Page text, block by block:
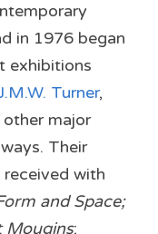
in 1976 began
exhibitions
Turner
other major
Their
received with
and Space;
Mougins